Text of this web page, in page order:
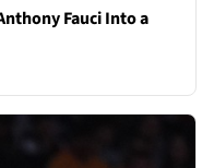
Fauci Into a